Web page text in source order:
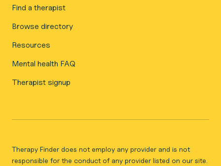
Find a therapist
Browse directory
Resources
Mental health FAQ
Therapist signup
Therapy Finder does not employ any provider and is not
responsible for the conduct of any provider listed on our site.